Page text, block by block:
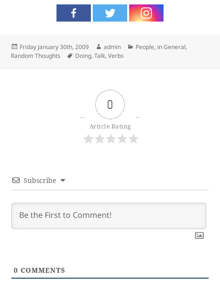
Posted
on
Friday January 30th, 2009 Author
admin Categories
People, in General,
Random Thoughts
Tags
Doing,Talk,Verbs
0
Article Rating
Subscribe
0 COMMENTS